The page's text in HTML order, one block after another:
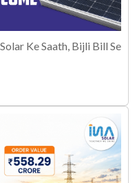
Ke Saath, Bijli Bill Se